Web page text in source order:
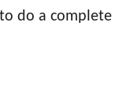
do a complete